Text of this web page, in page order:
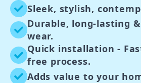
Sleek, stylish,
Durable, long-lasting
wear.
Quick installation -
free process.
Adds value to your